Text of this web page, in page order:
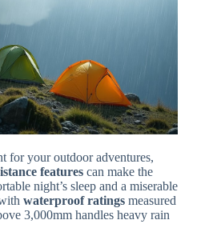
for your outdoor adventures,
features can make the
night’s sleep and a miserable
waterproof ratings measured
3,000mm handles heavy rain